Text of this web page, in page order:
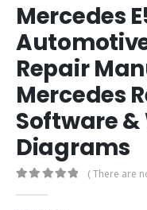
Mercedes
Repair
Mercedes
Software
Diagrams
( There are